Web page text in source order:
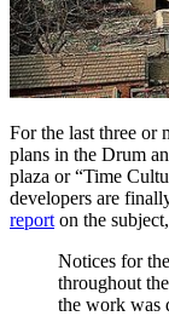
For the last three or
plans in the Drum
plaza or “Time
developers are
report on the
Notices for
throughout
the work was